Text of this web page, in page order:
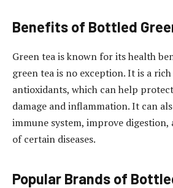
Benefits of Bottled
Green tea is known for its health
green tea is no exception. It is a
antioxidants, which can help
damage and inflammation. It can
immune system, improve digestion,
of certain diseases.
Popular Brands of